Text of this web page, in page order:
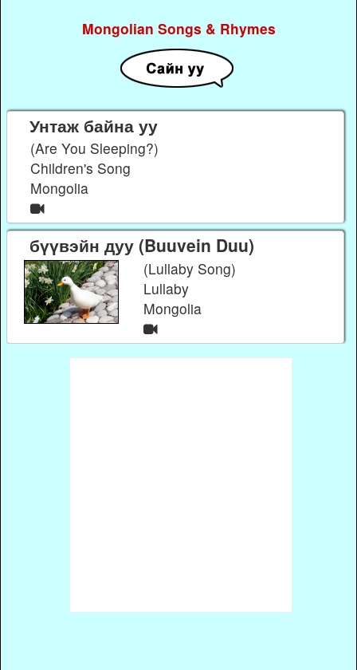
Mongolian Songs & Rhymes
Унтаж байна уу
(Are You Sleeping?)
Children's Song
Mongolia
бүүвэйн дуу (Buuvein Duu)
(Lullaby Song)
Lullaby
Mongolia